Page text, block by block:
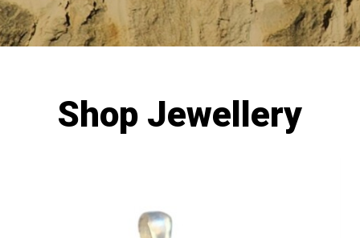
Shop Jewellery